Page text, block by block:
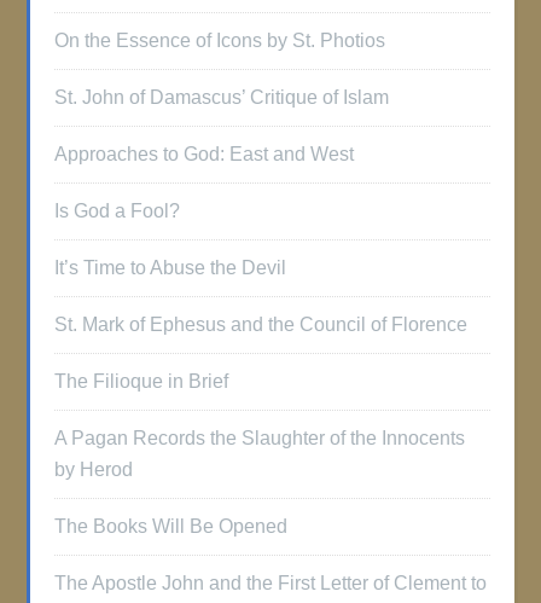
On the Essence of Icons by St. Photios
St. John of Damascus’ Critique of Islam
Approaches to God: East and West
Is God a Fool?
It’s Time to Abuse the Devil
St. Mark of Ephesus and the Council of Florence
The Filioque in Brief
A Pagan Records the Slaughter of the Innocents
by Herod
The Books Will Be Opened
The Apostle John and the First Letter of Clement to